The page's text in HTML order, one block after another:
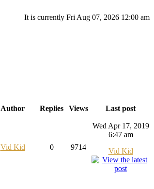
It is currently Fri Aug 07, 2026 12:00 am
Author Replies Views Last post
Vid Kid 0 9714
Wed Apr 17, 2019
6:47 am
Vid Kid